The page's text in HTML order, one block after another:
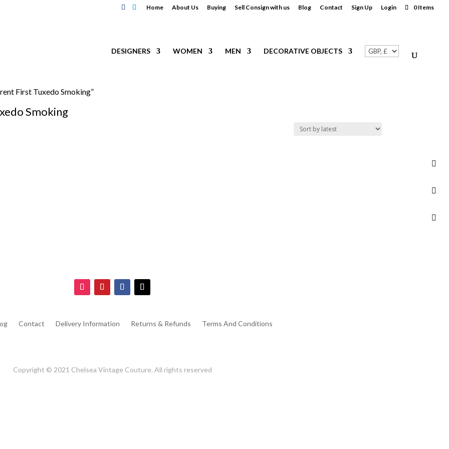
Home About Us Buying Sell Consign with us Blog Contact Sign Up Login 0 Items
DESIGNERS WOMEN MEN DECORATIVE OBJECTS
First Tuxedo Smoking”
Smoking
Contact Delivery Information Returns & Refunds Terms And Conditions
Copyright © 2021 Chelsea Vintage Couture. All rights reserved